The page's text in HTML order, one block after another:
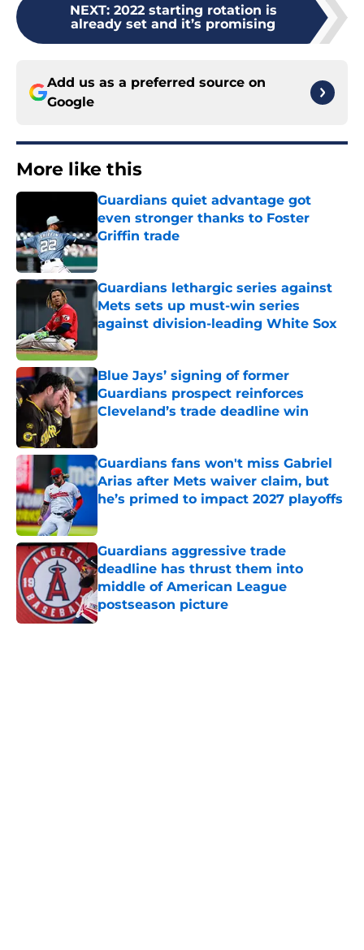
NEXT: 2022 starting rotation is
already set and it’s promising
Add us as a preferred source on
Google
More like this
Guardians quiet advantage got
even stronger thanks to Foster
Griffin trade
Published by on Invalid Date
Guardians lethargic series against
Mets sets up must-win series
against division-leading White Sox
Blue Jays’ signing of former
Guardians prospect reinforces
Cleveland’s trade deadline win
Published by on Invalid Date
Guardians fans won't miss Gabriel
Arias after Mets waiver claim, but
he’s primed to impact 2027 playoffs
Guardians aggressive trade
deadline has thrust them into
middle of American League
postseason picture
Published by on Invalid Date